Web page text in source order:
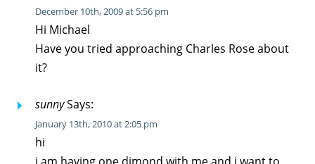
December 10th, 2009 at 5:56 pm
Hi Michael
Have you tried approaching Charles Rose about
it?
sunnySays:
January 13th, 2010 at 2:05 pm
hi